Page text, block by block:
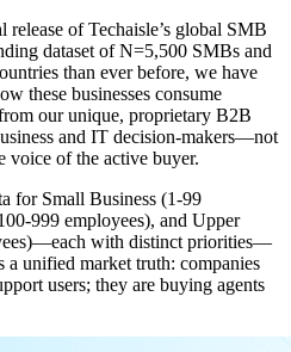
release of Techaisle’s global SMB
dataset of N=5,500 SMBs and
than ever before, we have
these businesses consume
our unique, proprietary B2B
and IT decision-makers—not
voice of the active buyer.
for Small Business (1-99
999 employees), and Upper
with distinct priorities—
a unified market truth: companies
users; they are buying agents